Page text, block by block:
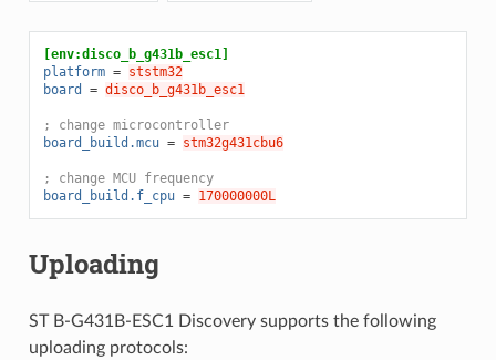
[env:disco_b_g431b_esc1]
platform = ststm32
board
= disco_b_g431b_esc1
; change microcontroller
board_build.mcu = stm32g431cbu6
; change MCU frequency
board_build.f_cpu = 170000000L
Uploading
ST B-G431B-ESC1 Discovery supports the following
uploading protocols: